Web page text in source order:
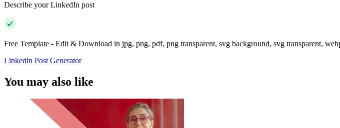
Describe your LinkedIn post
Free Template - Edit & Download in jpg, png, pdf, png transparent, svg background, svg transparent,
Linkedin Post Generator
You may also like